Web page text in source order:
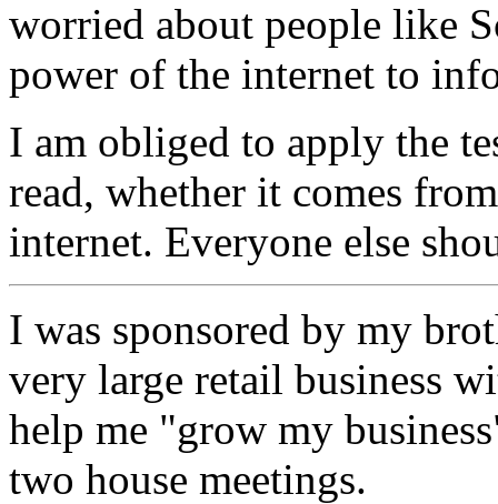
worried about people like
power of the internet to
I am obliged to apply the
read, whether it comes
internet. Everyone else
I was sponsored by my
very large retail business
help me "grow my
two house meetings.